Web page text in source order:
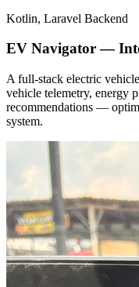
Kotlin, Laravel Backend
EV Navigator —
A full-stack electric
vehicle telemetry, energy
recommendations —
system.